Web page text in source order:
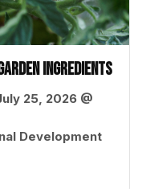
Ingredients
25, 2026 @
Development